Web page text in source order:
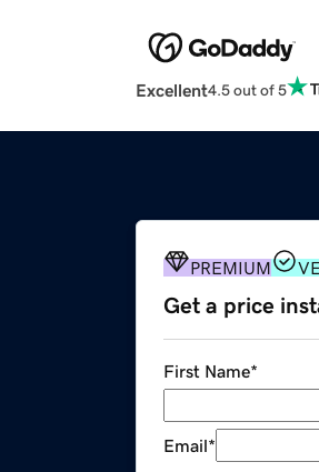
Excellent4.5 out of 5
PREMIUM
Get a price
First Name*
Email*